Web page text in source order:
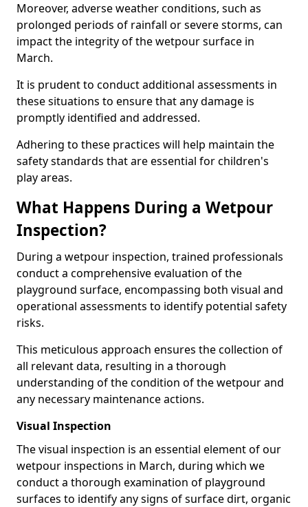
Moreover, adverse weather conditions, such as
prolonged periods of rainfall or severe storms, can
impact the integrity of the wetpour surface in
March.
It is prudent to conduct additional assessments in
these situations to ensure that any damage is
promptly identified and addressed.
Adhering to these practices will help maintain the
safety standards that are essential for children's
play areas.
What Happens During a Wetpour
Inspection?
During a wetpour inspection, trained professionals
conduct a comprehensive evaluation of the
playground surface, encompassing both visual and
operational assessments to identify potential safety
risks.
This meticulous approach ensures the collection of
all relevant data, resulting in a thorough
understanding of the condition of the wetpour and
any necessary maintenance actions.
Visual Inspection
The visual inspection is an essential element of our
wetpour inspections in March, during which we
conduct a thorough examination of playground
surfaces to identify any signs of surface dirt, organic